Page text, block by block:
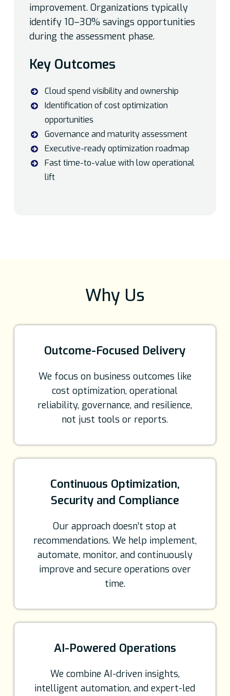
improvement. Organizations typically
identify 10–30% savings opportunities
during the assessment phase.
Key Outcomes
Cloud spend visibility and ownership
Identification of cost optimization
opportunities
Governance and maturity assessment
Executive-ready optimization roadmap
Fast time-to-value with low operational
lift
Why Us
Outcome-Focused Delivery
We focus on business outcomes like
cost optimization, operational
reliability, governance, and resilience,
not just tools or reports.
Continuous Optimization,
Security and Compliance
Our approach doesn’t stop at
recommendations. We help implement,
automate, monitor, and continuously
improve and secure operations over
time.
AI-Powered Operations
We combine AI-driven insights,
intelligent automation, and expert-led